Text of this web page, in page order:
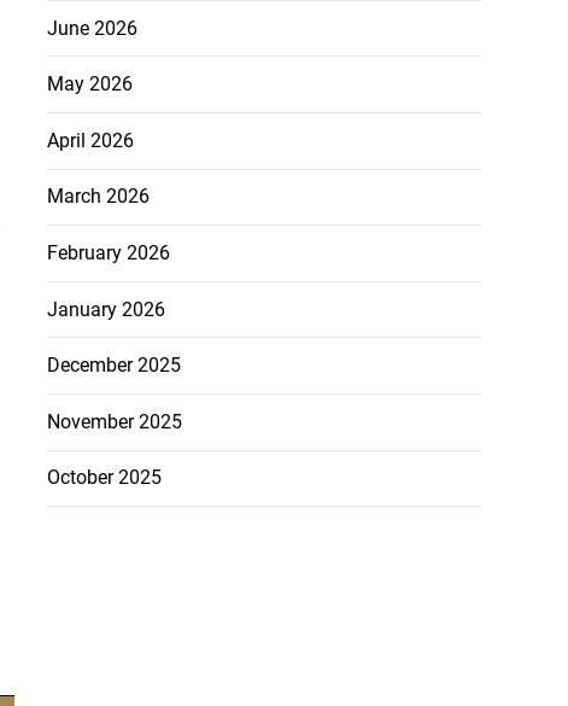
June 2026
May 2026
April 2026
March 2026
February 2026
January 2026
December 2025
November 2025
October 2025